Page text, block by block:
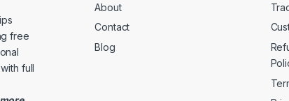
free
full
About
Contact
Blog